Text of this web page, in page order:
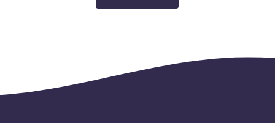
on advertiser website will not be paid.